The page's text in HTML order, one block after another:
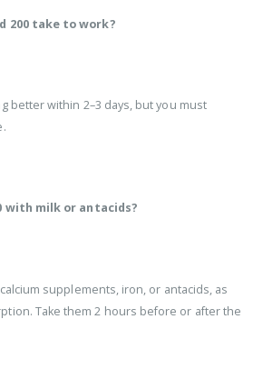
200 take to work?
better within 2–3 days, but you must
with milk or antacids?
supplements, iron, or antacids, as
Take them 2 hours before or after the